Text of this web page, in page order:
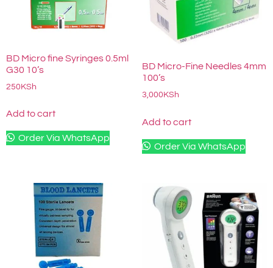
BD Micro fine Syringes 0.5ml
G30 10’s
250KSh
Add to cart
Order Via WhatsApp
BD Micro-Fine Needles 4mm
100’s
3,000 KSh
Add to cart
Order Via WhatsApp